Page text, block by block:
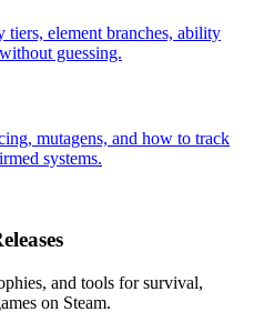
element branches, ability
guessing.
mutagens, and how to track
systems.
and tools for survival,
on Steam.